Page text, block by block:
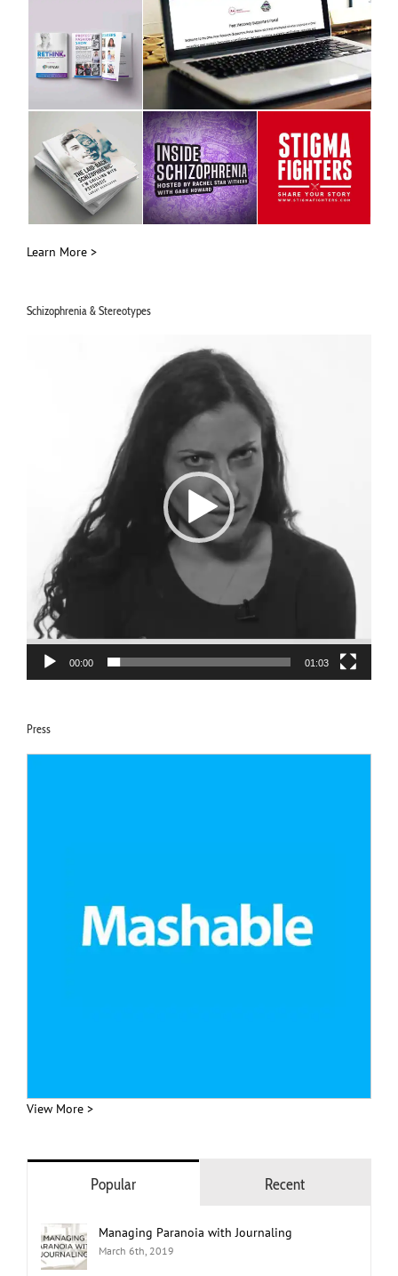
Learn More >
Schizophrenia & Stereotypes
00:00 01:03
Press
View More >
Popular Recent
Managing Paranoia with Journaling
March 6th, 2019